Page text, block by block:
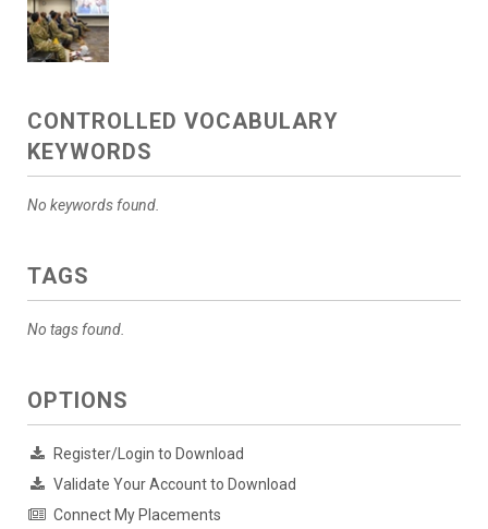
CONTROLLED VOCABULARY
KEYWORDS
No keywords found.
TAGS
No tags found.
OPTIONS
Register/Login to Download
Validate Your Account to Download
Connect My Placements